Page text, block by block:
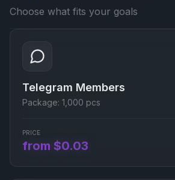
Choose what fits your goals
Telegram Members
Package: 1,000 pcs
PRICE
from $0.03